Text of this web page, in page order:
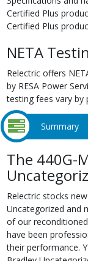
Certified Plus
Certified Plus
NETA
Relectric offers
by RESA Power
testing fees vary by
Summary
The 440G-
Relectric stocks
Uncategorized and
of our
have been
their performance.